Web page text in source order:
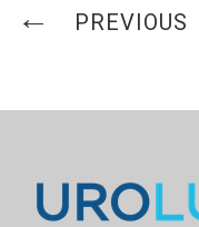
PREVIOUS